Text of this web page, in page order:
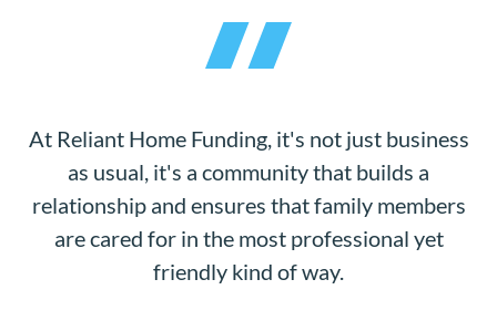
At Reliant Home Funding, it's not just business
as usual, it's a community that builds a
relationship and ensures that family members
are cared for in the most professional yet
friendly kind of way.